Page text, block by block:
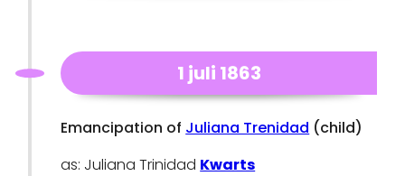
1 juli 1863
Emancipation of Juliana Trenidad (child)
as: Juliana Trinidad Kwarts